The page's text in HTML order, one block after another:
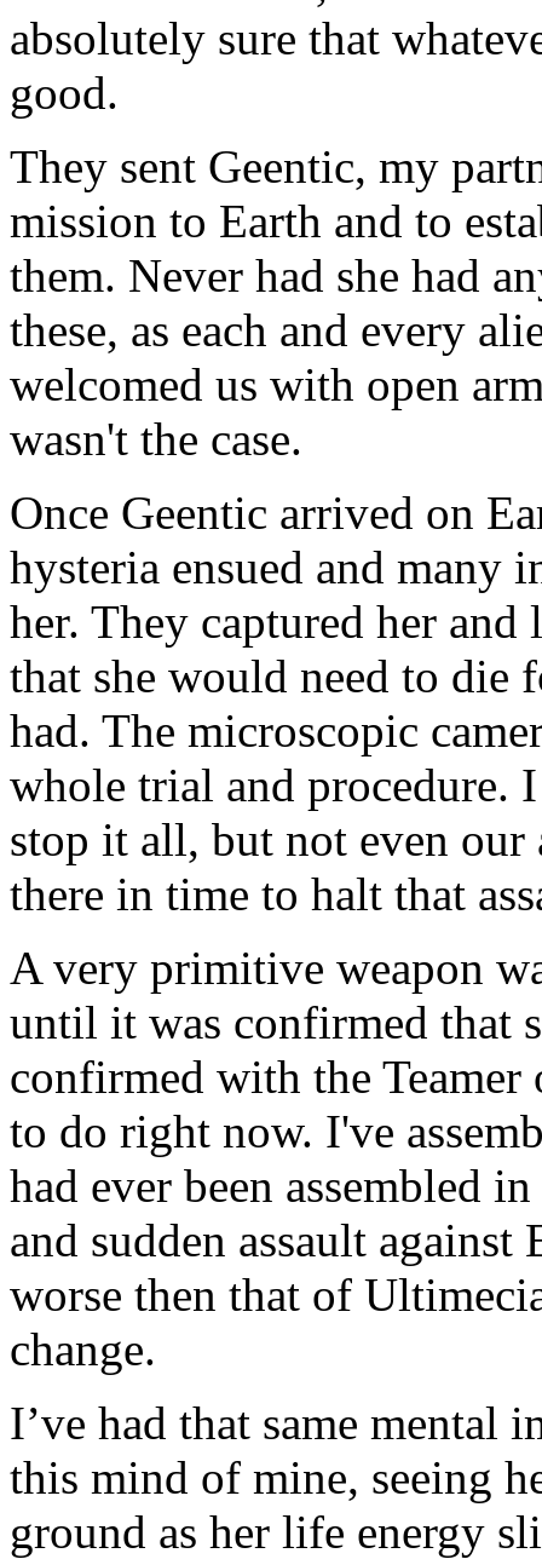
absolutely sure that
good.
They sent Geentic, my
mission to Earth and to
them. Never had she had
these, as each and every
welcomed us with open
wasn't the case.
Once Geentic arrived on
hysteria ensued and many
her. They captured her
that she would need to die
had. The microscopic
whole trial and procedure.
stop it all, but not even
there in time to halt that
A very primitive weapon
until it was confirmed that
confirmed with the
to do right now. I've
had ever been assembled
and sudden assault
worse then that of
change.
I’ve had that same mental
this mind of mine, seeing
ground as her life energy